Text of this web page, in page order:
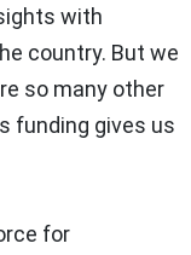
with
country. But we
so many other
funding gives us
for